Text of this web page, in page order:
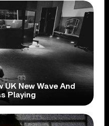
New Wave And
Playing